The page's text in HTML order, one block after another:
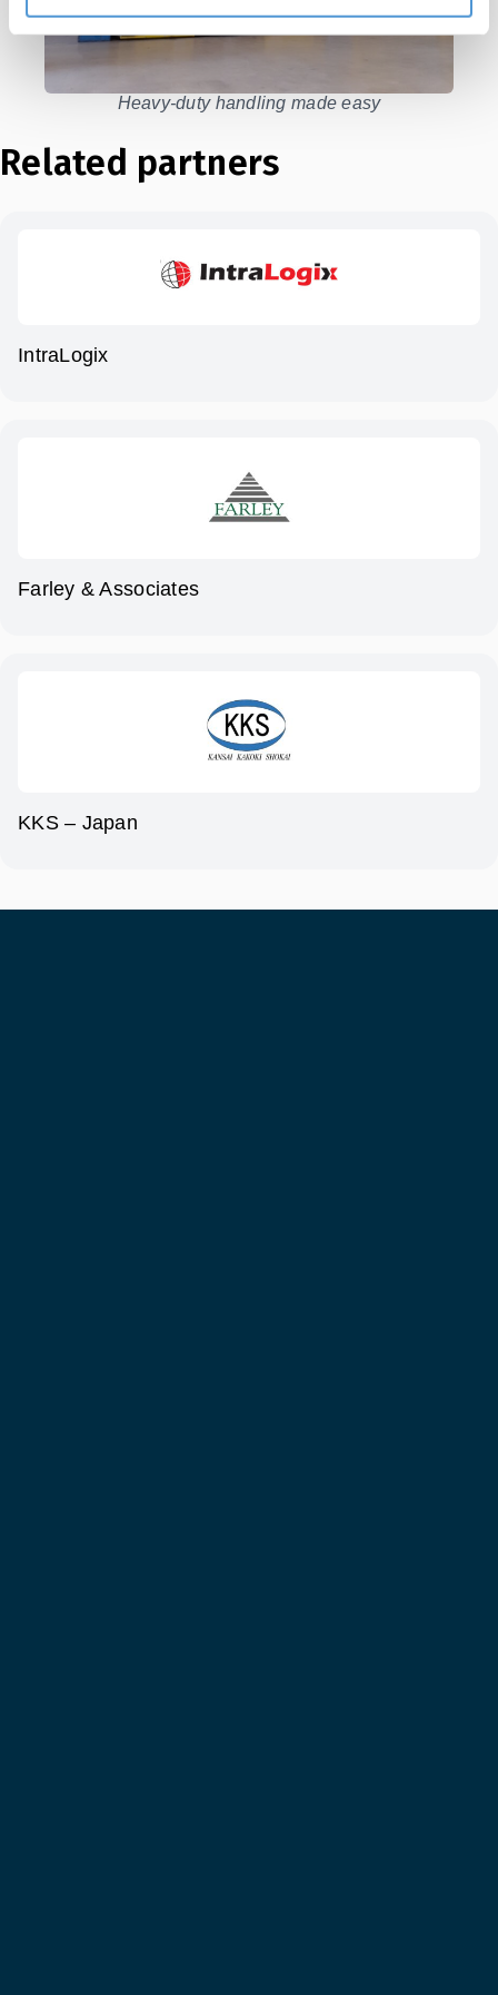
Heavy-duty handling made easy
Related partners
IntraLogix
Farley & Associates
KKS – Japan